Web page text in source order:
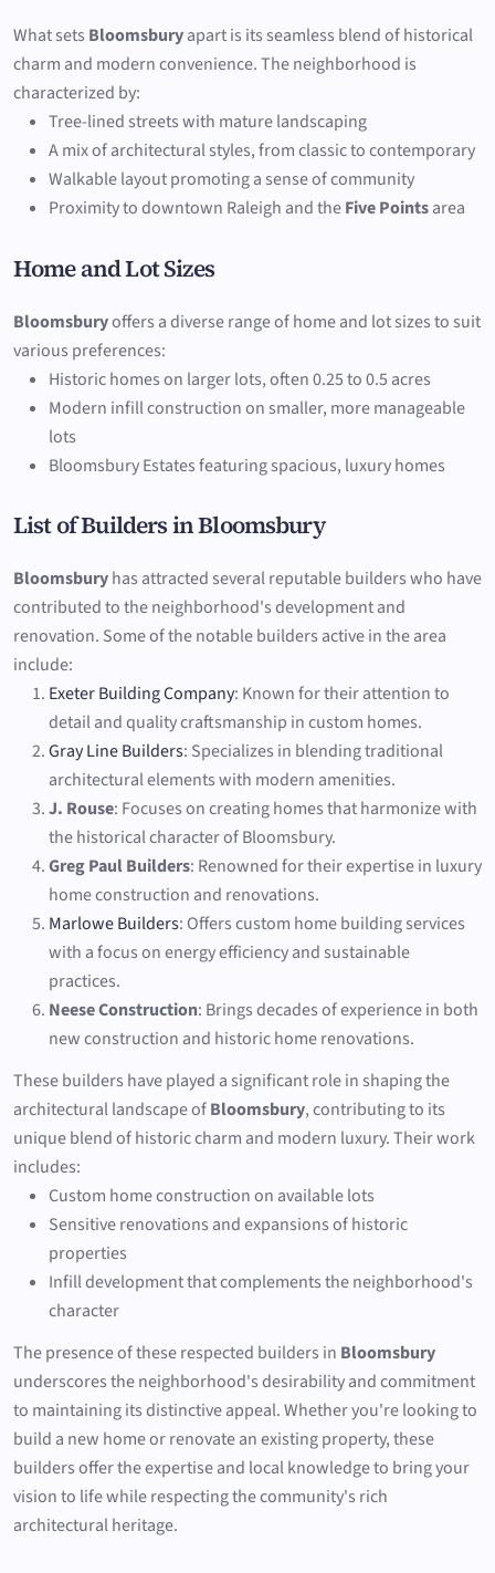
What sets Bloomsburyapart is its seamless blend of historical
charm and modern convenience. The neighborhood is
characterized by:
Tree-lined streets with mature landscaping
A mix of architectural styles, from classic to contemporary
Walkable layout promoting a sense of community
Proximity to downtown Raleigh and theFive Pointsarea
Home and Lot Sizes
Bloomsburyoffers a diverse range of home and lot sizes to suit
various preferences:
Historic homes on larger lots, often 0.25 to 0.5 acres
Modern infill construction on smaller, more manageable
lots
Bloomsbury Estates featuring spacious, luxury homes
List of Builders in Bloomsbury
Bloomsburyhas attracted several reputable builders who have
contributed to the neighborhood's development and
renovation. Some of the notable builders active in the area
include:
Exeter Building Company: Known for their attention to
detail and quality craftsmanship in custom homes.
Gray Line Builders: Specializes in blending traditional
architectural elements with modern amenities.
J. Rouse: Focuses on creating homes that harmonize with
the historical character of Bloomsbury.
Greg Paul Builders: Renowned for their expertise in luxury
home construction and renovations.
Marlowe Builders: Offers custom home building services
with a focus on energy efficiency and sustainable
practices.
Neese Construction: Brings decades of experience in both
new construction and historic home renovations.
These builders have played a significant role in shaping the
architectural landscape ofBloomsbury, contributing to its
unique blend of historic charm and modern luxury. Their work
includes:
Custom home construction on available lots
Sensitive renovations and expansions of historic
properties
Infill development that complements the neighborhood's
character
The presence of these respected builders in Bloomsbury
underscores the neighborhood's desirability and commitment
to maintaining its distinctive appeal. Whether you're looking to
build a new home or renovate an existing property, these
builders offer the expertise and local knowledge to bring your
vision to life while respecting the community's rich
architectural heritage.